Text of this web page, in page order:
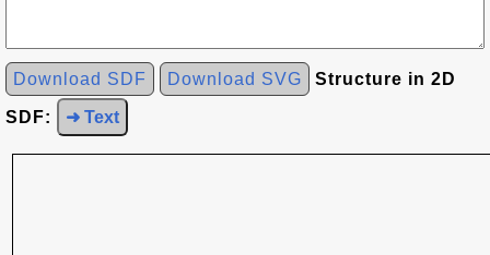
Download SDF Download SVG Structure in 2D
SDF: ➜ Text